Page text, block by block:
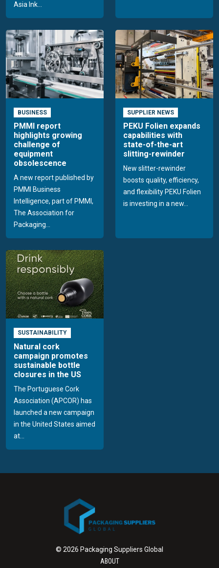
Asia Ink...
BUSINESS
PMMI report
highlights growing
challenge of
equipment
obsolescence
A new report published by
PMMI Business
Intelligence, part of PMMI,
The Association for
Packaging...
SUPPLIER NEWS
PEKU Folien expands
capabilities with
state-of-the-art
slitting-rewinder
New slitter-rewinder
boosts quality, efficiency,
and flexibility PEKU Folien
is investing in a new...
SUSTAINABILITY
Natural cork
campaign promotes
sustainable bottle
closures in the US
The Portuguese Cork
Association (APCOR) has
launched a new campaign
in the United States aimed
at...
© 2026 Packaging Suppliers Global
ABOUT